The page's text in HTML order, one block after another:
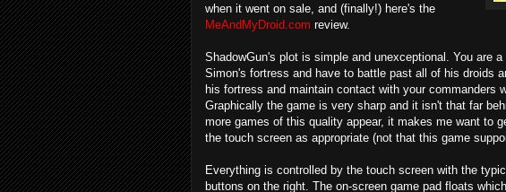
when it went on sale, and (finally!) here's the
MeAndMyDroid.com review.
ShadowGun's plot is simple and unexceptional. You are
Simon's fortress and have to battle past all of his droids
his fortress and maintain contact with your commanders
Graphically the game is very sharp and it isn't that far
more games of this quality appear, it makes me want to
the touch screen as appropriate (not that this game
Everything is controlled by the touch screen with the
buttons on the right. The on-screen game pad floats